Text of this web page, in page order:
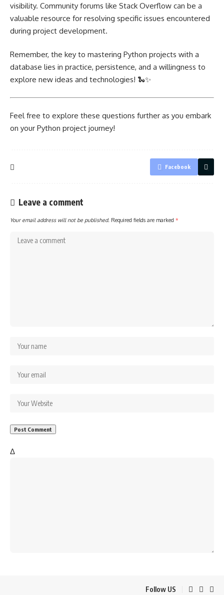
visibility. Community forums like Stack Overflow can be a
valuable resource for resolving specific issues encountered
during project development.
Remember, the key to mastering Python projects with a
database lies in practice, persistence, and a willingness to
explore new ideas and technologies! 🐍✨
Feel free to explore these questions further as you embark
on your Python project journey!
Facebook
Leave a comment
Your email address will not be published. Required fields are marked *
Δ
Follow US